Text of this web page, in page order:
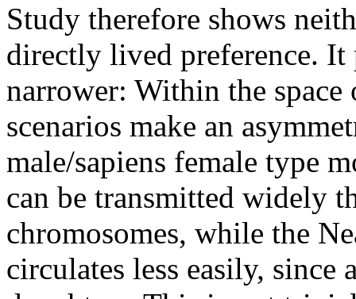
Study therefore shows
directly lived preference. It
narrower: Within the
scenarios make an
male/sapiens female type
can be transmitted widely
chromosomes, while the
circulates less easily, since